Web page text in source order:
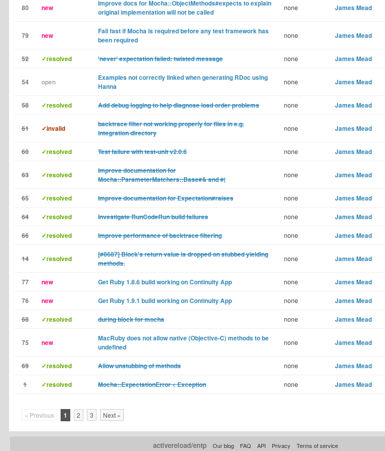
80 new
Improve docs for Mocha::ObjectMethods#expects to explain
original implementation will not be called
none James Mead
79 new
Fail fast if Mocha is required before any test framework has
been required
none James Mead
52 ✓resolved 'never' expectation failed: twisted message none James Mead
54 open
Examples not correctly linked when generating RDoc using
Hanna
none James Mead
58 ✓resolved Add debug logging to help diagnose load order problems none James Mead
61 ✓invalid
backtrace filter not working properly for files in e.g.
integration directory
none James Mead
60 ✓resolved Test failure with test-unit v2.0.6 none James Mead
63 ✓resolved
Improve documentation for
Mocha::ParameterMatchers::Base#& and #|
none James Mead
65 ✓resolved Improve documentation for Expectation#raises none James Mead
64 ✓resolved Investigate RunCodeRun build failures none James Mead
66 ✓resolved Improve performance of backtrace filtering none James Mead
14 ✓resolved
[#8687] Block's return value is dropped on stubbed yielding
methods.
none James Mead
77 new Get Ruby 1.8.6 build working on Continuity App none James Mead
76 new Get Ruby 1.9.1 build working on Continuity App none James Mead
68 ✓resolved during block for mocha none James Mead
75 new
MacRuby does not allow native (Objective-C) methods to be
undefined
none James Mead
69 ✓resolved Allow unstubbing of methods none James Mead
1 ✓resolved Mocha::ExpectationError < Exception none James Mead
« Previous 1 2 3 Next »
activereload/entp Our blog FAQ API Privacy Terms of service